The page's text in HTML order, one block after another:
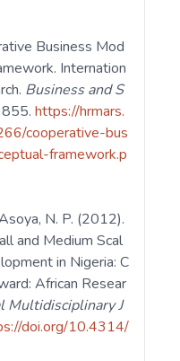
Business Mod
Internation
Business and S
855.https://hrmars.
cooperative-bus
framework.p
N. P. (2012).
and Medium Scal
in Nigeria: C
African Resear
Multidisciplinary J
doi.org/10.4314/